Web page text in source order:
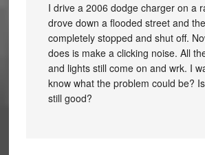
I drive a 2006 dodge charger on a
drove down a flooded street and
completely stopped and shut off.
does is make a clicking noise. All
and lights still come on and wrk. I
know what the problem could be?
still good?